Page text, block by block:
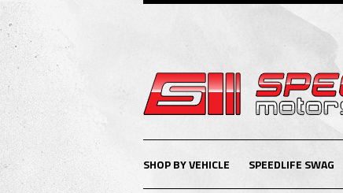
SHOP BY VEHICLE SPEEDLIFE SWAG